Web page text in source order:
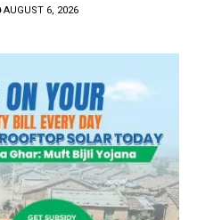
AUGUST 6, 2026